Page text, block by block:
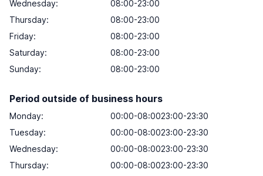
Wednesday:
08:00-23:00
Thursday:
08:00-23:00
Friday:
08:00-23:00
Saturday:
08:00-23:00
Sunday: 08:00-23:00
Period outside of business hours
Monday:
00:00-08:0023:00-23:30
Tuesday:
00:00-08:0023:00-23:30
Wednesday:
00:00-08:0023:00-23:30
Thursday:
00:00-08:0023:00-23:30